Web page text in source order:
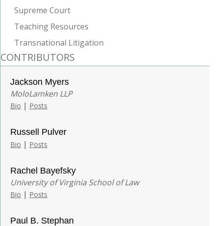
Supreme Court
Teaching Resources
Transnational Litigation
CONTRIBUTORS
Jackson Myers
MoloLamken LLP
Bio | Posts
Russell Pulver
Bio | Posts
Rachel Bayefsky
University of Virginia School of Law
Bio | Posts
Paul B. Stephan